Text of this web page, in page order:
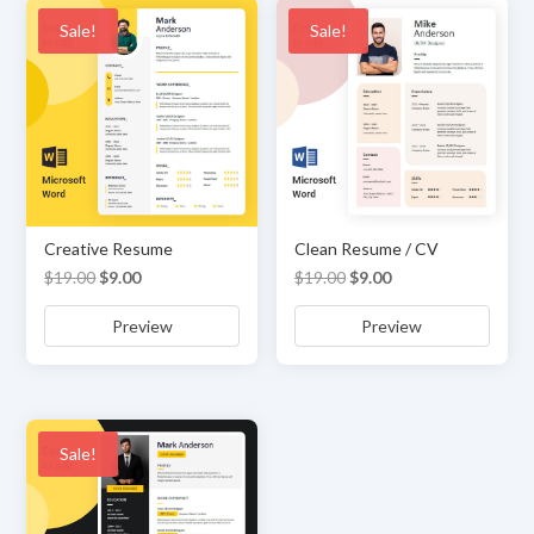
Sale!
Creative Resume
$19.00 Original
price
was:
$9.00Current
price
is:
Preview
Sale!
Clean Resume / CV
$19.00 Original
price
was:
$9.00Current
price
is:
Preview
Sale!